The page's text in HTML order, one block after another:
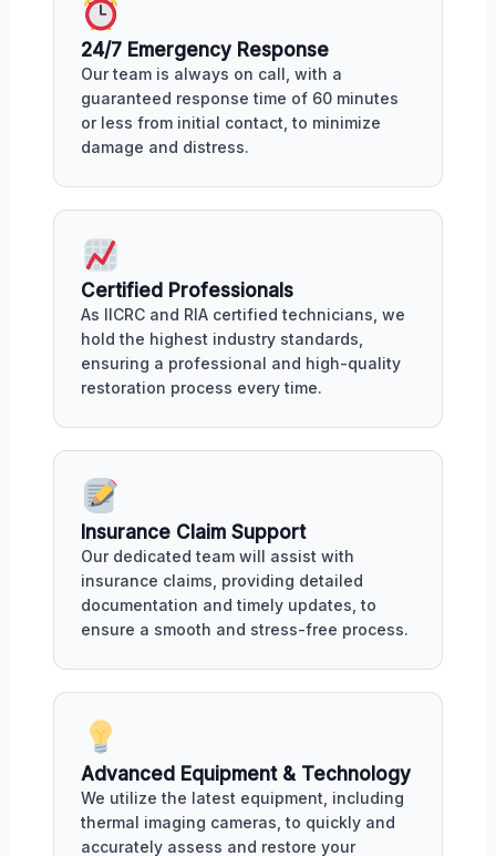
24/7 Emergency Response
Our team is always on call, with a
guaranteed response time of 60 minutes
or less from initial contact, to minimize
damage and distress.
Certified Professionals
As IICRC and RIA certified technicians, we
hold the highest industry standards,
ensuring a professional and high-quality
restoration process every time.
Insurance Claim Support
Our dedicated team will assist with
insurance claims, providing detailed
documentation and timely updates, to
ensure a smooth and stress-free process.
Advanced Equipment & Technology
We utilize the latest equipment, including
thermal imaging cameras, to quickly and
accurately assess and restore your